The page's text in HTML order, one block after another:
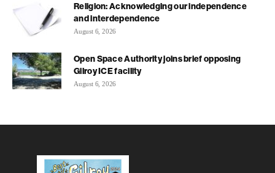
Religion: Acknowledging our independence
and interdependence
August 6, 2026
Open Space Authority joins brief opposing
Gilroy ICE facility
August 6, 2026